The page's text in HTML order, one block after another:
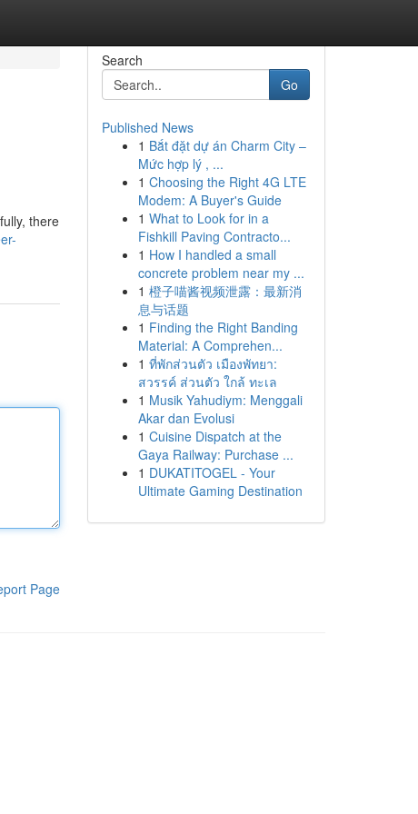
there
Page
Search
Go
Published News
1 Bắt đặt dự án Charm City –
Mức hợp lý , ...
1 Choosing the Right 4G LTE
Modem: A Buyer's Guide
1 What to Look for in a
Fishkill Paving Contracto...
1 How I handled a small
concrete problem near my ...
1 橙子喵酱视频泄露：最新消
息与话题
1 Finding the Right Banding
Material: A Comprehen...
1 ที่พักส่วนตัว เมืองพัทยา:
สวรรค์ ส่วนตัว ใกล้ ทะเล
1 Musik Yahudiym: Menggali
Akar dan Evolusi
1 Cuisine Dispatch at the
Gaya Railway: Purchase ...
1 DUKATITOGEL - Your
Ultimate Gaming Destination